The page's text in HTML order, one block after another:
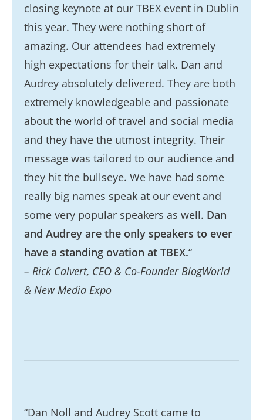
closing keynote at our TBEX event in Dublin
this year. They were nothing short of
amazing. Our attendees had extremely
high expectations for their talk. Dan and
Audrey absolutely delivered. They are both
extremely knowledgeable and passionate
about the world of travel and social media
and they have the utmost integrity. Their
message was tailored to our audience and
they hit the bullseye. We have had some
really big names speak at our event and
some very popular speakers as well. Dan
and Audrey are the only speakers to ever
have a standing ovation at TBEX.“
– Rick Calvert, CEO & Co-Founder BlogWorld
& New Media Expo
“Dan Noll and Audrey Scott came to